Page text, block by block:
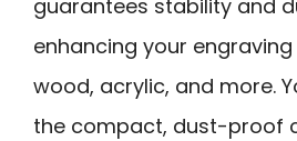
guarantees stability and
enhancing your
wood, acrylic, and more.
the compact, dust-proof